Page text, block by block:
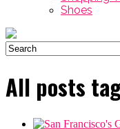
Shoes
All posts